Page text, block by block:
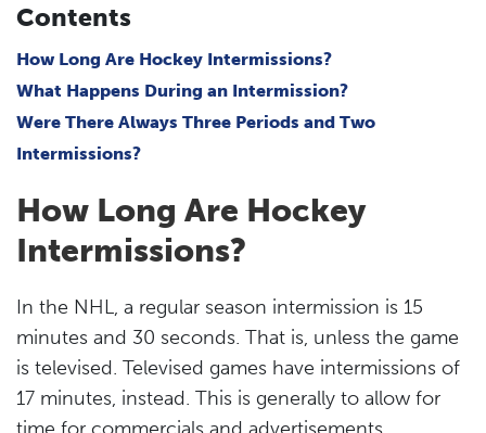
Contents
How Long Are Hockey Intermissions?
What Happens During an Intermission?
Were There Always Three Periods and Two
Intermissions?
How Long Are Hockey
Intermissions?
In the NHL, a regular season intermission is 15
minutes and 30 seconds. That is, unless the game
is televised. Televised games have intermissions of
17 minutes, instead. This is generally to allow for